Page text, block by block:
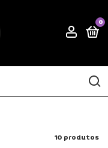
0
10 produtos